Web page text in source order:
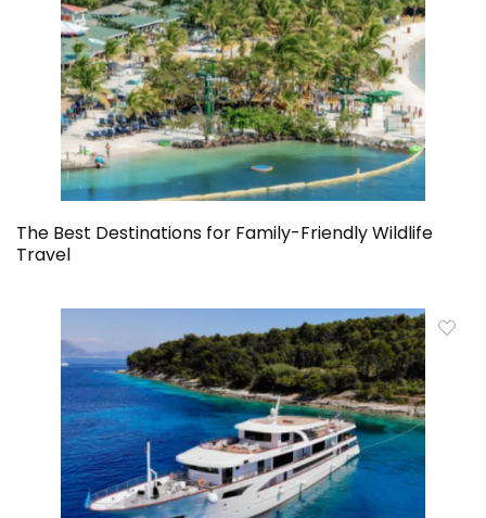
The Best Destinations for Family-Friendly Wildlife
Travel